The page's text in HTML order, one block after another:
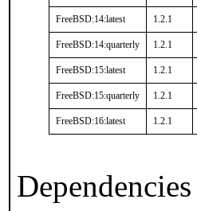
FreeBSD:14:latest 1.2.1
FreeBSD:14:quarterly 1.2.1
FreeBSD:15:latest 1.2.1
FreeBSD:15:quarterly 1.2.1
FreeBSD:16:latest 1.2.1
Dependencies